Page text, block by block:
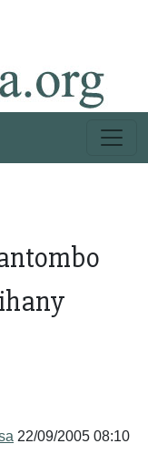
22/09/2005 08:10